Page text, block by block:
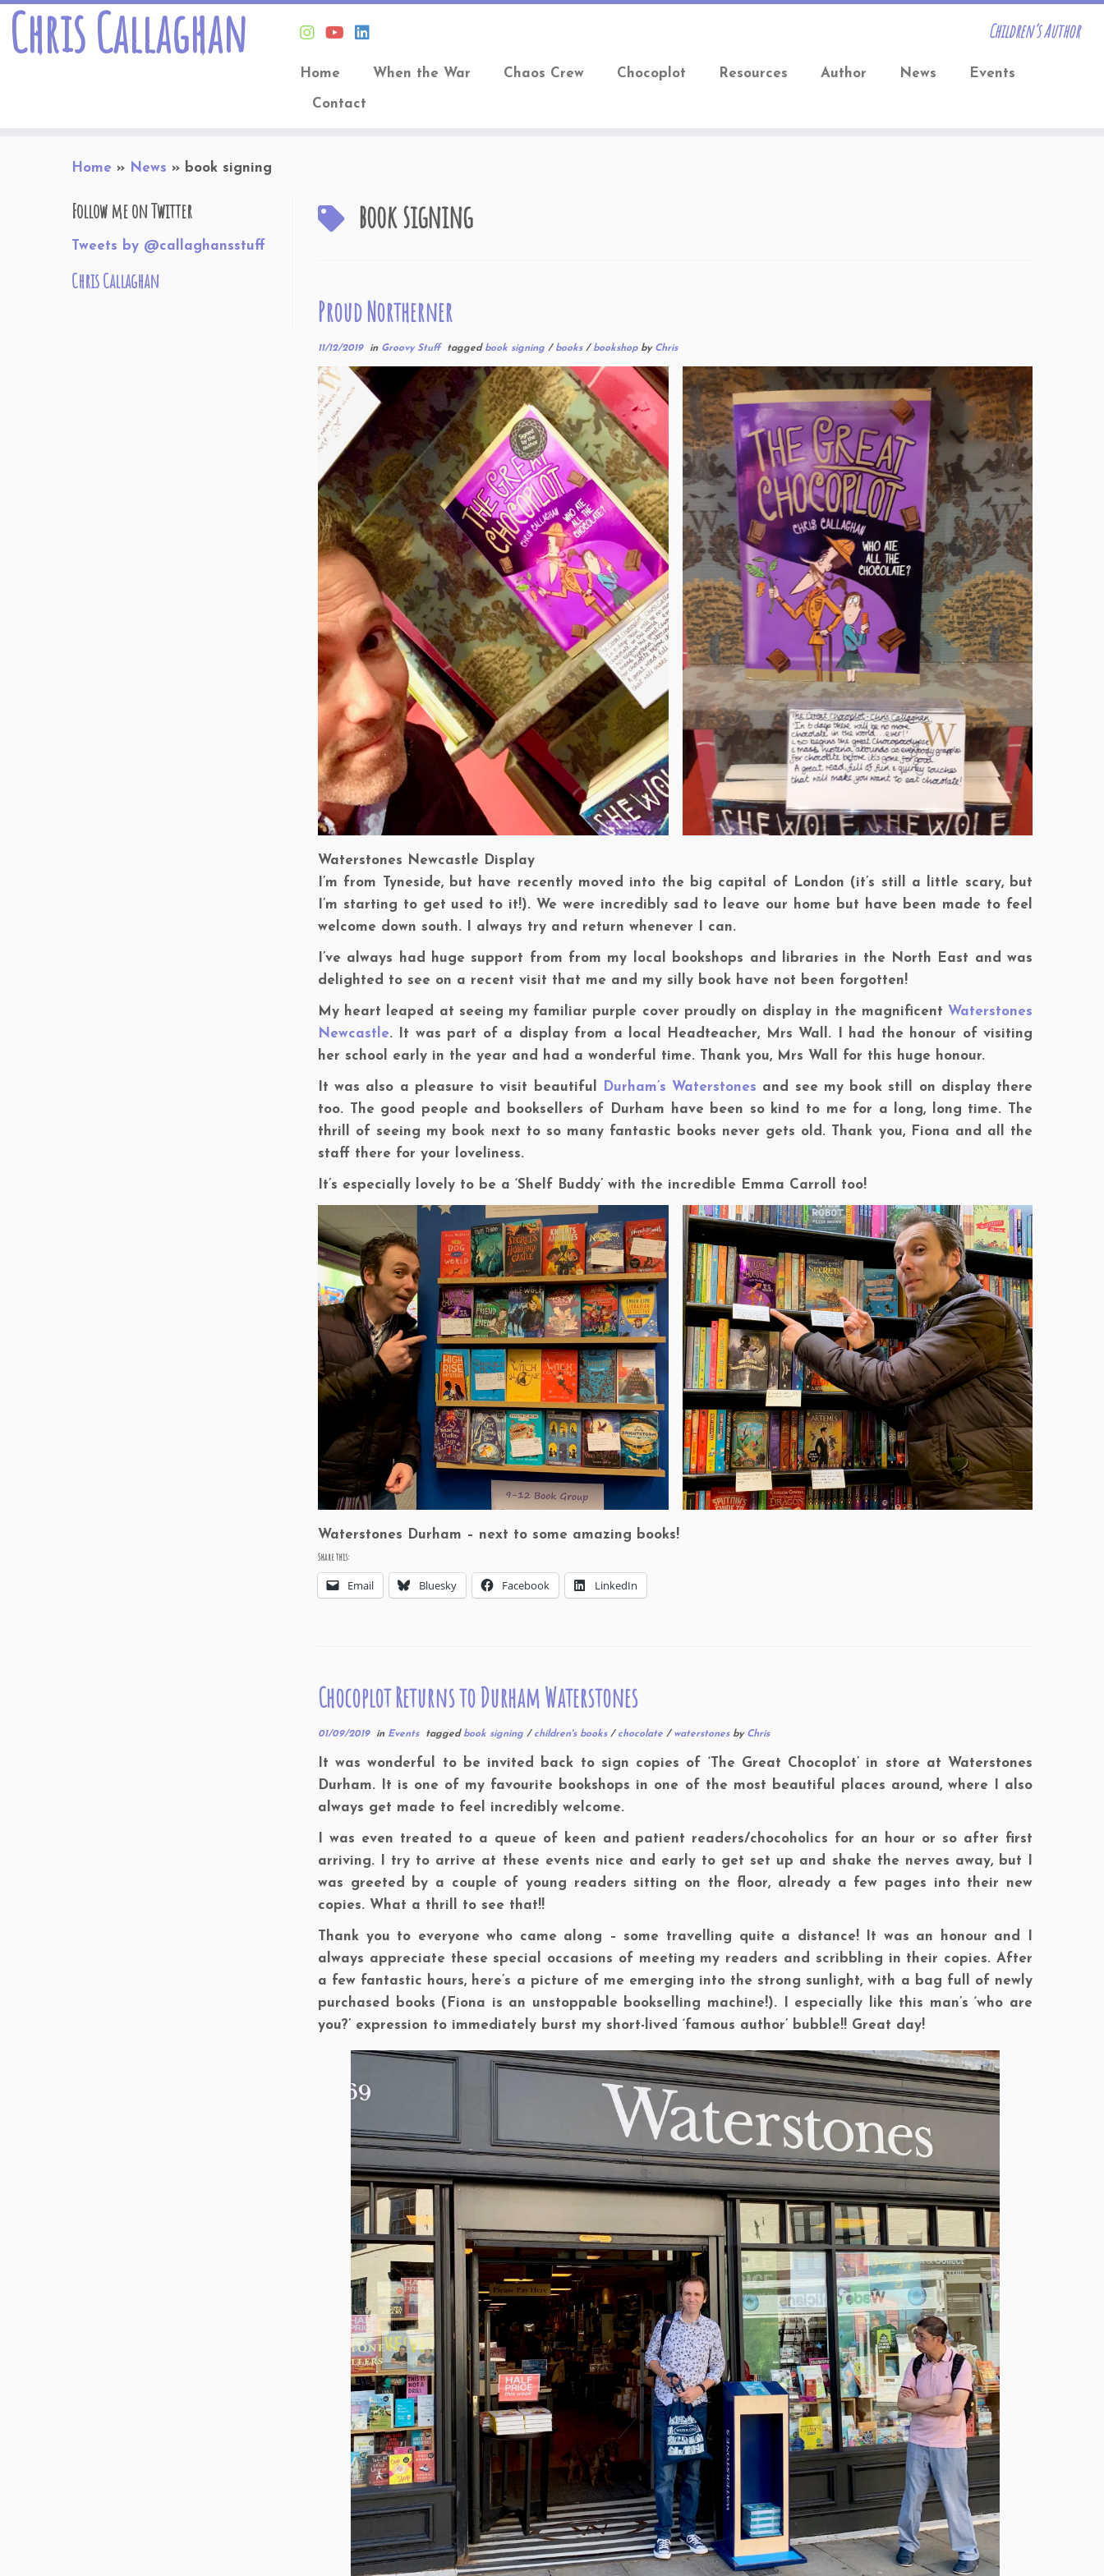
Chris Callaghan Children’s Author
Home When the War Chaos Crew Chocoplot Resources Author News Events
Contact
Home » News » book signing
Follow me on Twitter
Tweets by @callaghansstuff
Chris Callaghan
book signing
Proud Northerner
11/12/2019in Groovy Stuff tagged book signing / books / bookshop by Chris
Waterstones Newcastle Display
I’m from Tyneside, but have recently moved into the big capital of London (it’s still a little scary, but
I’m starting to get used to it!). We were incredibly sad to leave our home but have been made to feel
welcome down south. I always try and return whenever I can.
I’ve always had huge support from from my local bookshops and libraries in the North East and was
delighted to see on a recent visit that me and my silly book have not been forgotten!
My heart leaped at seeing my familiar purple cover proudly on display in the magnificent Waterstones
Newcastle. It was part of a display from a local Headteacher, Mrs Wall. I had the honour of visiting
her school early in the year and had a wonderful time. Thank you, Mrs Wall for this huge honour.
It was also a pleasure to visit beautiful Durham’s Waterstones and see my book still on display there
too. The good people and booksellers of Durham have been so kind to me for a long, long time. The
thrill of seeing my book next to so many fantastic books never gets old. Thank you, Fiona and all the
staff there for your loveliness.
It’s especially lovely to be a ‘Shelf Buddy’ with the incredible Emma Carroll too!
Waterstones Durham – next to some amazing books!
Share this:
Email Bluesky Facebook LinkedIn
Chocoplot Returns to Durham Waterstones
01/09/2019in Events tagged book signing / children's books / chocolate / waterstones by Chris
It was wonderful to be invited back to sign copies of ‘The Great Chocoplot’ in store at Waterstones
Durham. It is one of my favourite bookshops in one of the most beautiful places around, where I also
always get made to feel incredibly welcome.
I was even treated to a queue of keen and patient readers/chocoholics for an hour or so after first
arriving. I try to arrive at these events nice and early to get set up and shake the nerves away, but I
was greeted by a couple of young readers sitting on the floor, already a few pages into their new
copies. What a thrill to see that!!
Thank you to everyone who came along – some travelling quite a distance! It was an honour and I
always appreciate these special occasions of meeting my readers and scribbling in their copies. After
a few fantastic hours, here’s a picture of me emerging into the strong sunlight, with a bag full of newly
purchased books (Fiona is an unstoppable bookselling machine!). I especially like this man’s ‘who are
you?’ expression to immediately burst my short-lived ‘famous author’ bubble!! Great day!